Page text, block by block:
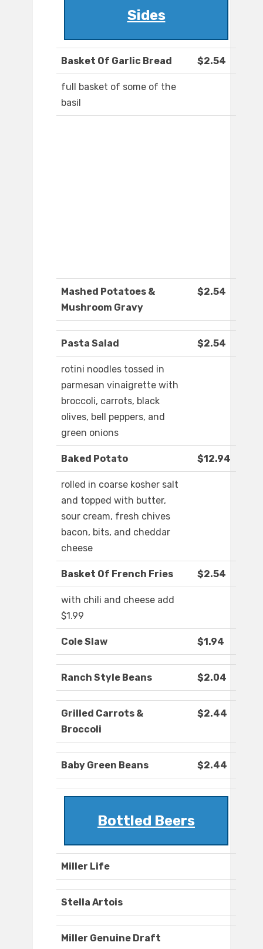
Sides
Basket Of Garlic Bread $2.54
full basket of some of the
basil
Mashed Potatoes &
Mushroom Gravy
$2.54
Pasta Salad $2.54
rotini noodles tossed in
parmesan vinaigrette with
broccoli, carrots, black
olives, bell peppers, and
green onions
Baked Potato $12.94
rolled in coarse kosher salt
and topped with butter,
sour cream, fresh chives
bacon, bits, and cheddar
cheese
Basket Of French Fries $2.54
with chili and cheese add
$1.99
Cole Slaw $1.94
Ranch Style Beans $2.04
Grilled Carrots &
Broccoli
$2.44
Baby Green Beans $2.44
Bottled Beers
Miller Life
Stella Artois
Miller Genuine Draft